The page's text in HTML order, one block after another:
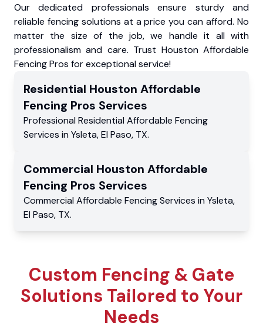
Our dedicated professionals ensure sturdy and
reliable fencing solutions at a price you can afford. No
matter the size of the job, we handle it all with
professionalism and care. Trust Houston Affordable
Fencing Pros for exceptional service!
Residential Houston Affordable
Fencing Pros Services
Professional Residential Affordable Fencing
Services in Ysleta,El Paso, TX.
Commercial Houston Affordable
Fencing Pros Services
Commercial Affordable Fencing Services in Ysleta,
El Paso, TX.
Custom Fencing & Gate
Solutions Tailored to Your
Needs